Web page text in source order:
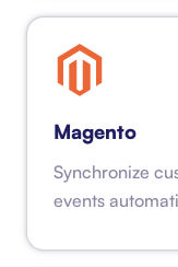
Magento
Synchronize
events